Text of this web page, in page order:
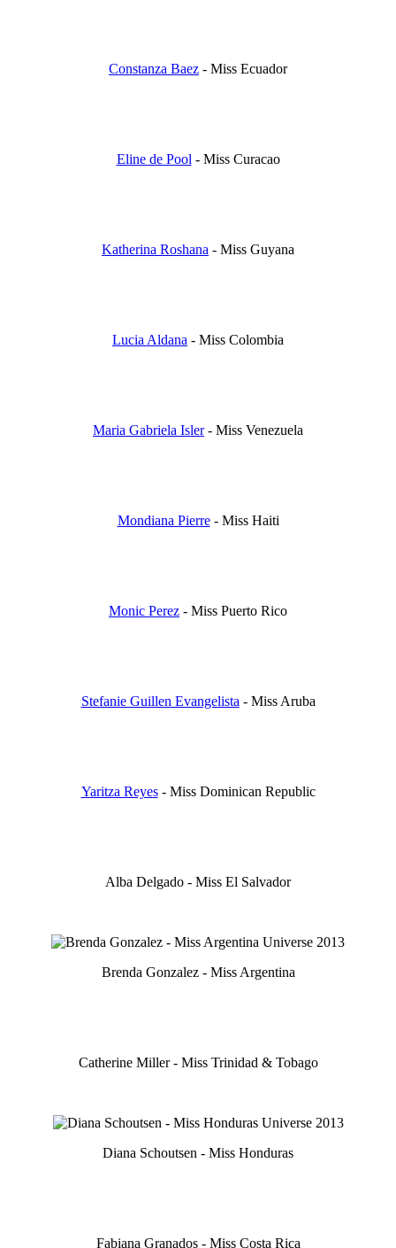
Constanza Baez - Miss Ecuador
Eline de Pool - Miss Curacao
Katherina Roshana - Miss Guyana
Lucia Aldana - Miss Colombia
Maria Gabriela Isler- Miss Venezuela
Mondiana Pierre- Miss Haiti
Monic Perez - Miss Puerto Rico
Stefanie Guillen Evangelista - Miss Aruba
Yaritza Reyes- Miss Dominican Republic
Alba Delgado - Miss El Salvador
Brenda Gonzalez - Miss Argentina
Catherine Miller - Miss Trinidad & Tobago
Diana Schoutsen - Miss Honduras
Fabiana Granados - Miss Costa Rica